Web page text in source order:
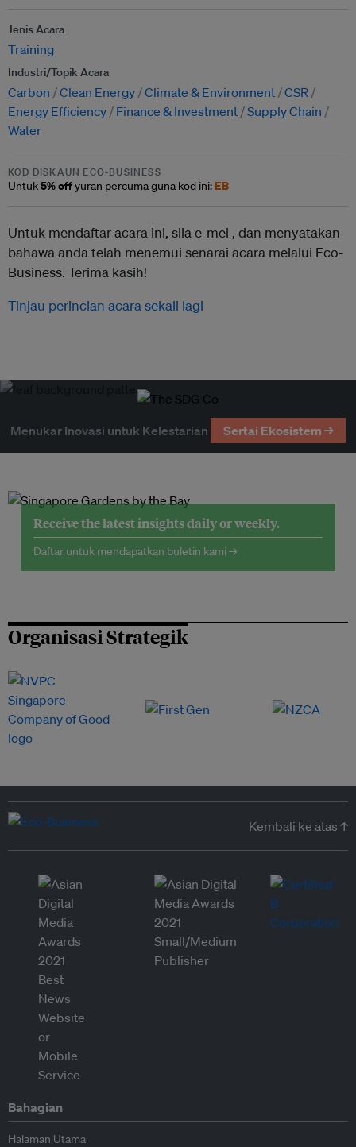
Jenis Acara
Training
Industri/Topik Acara
Carbon Clean Energy Climate & Environment CSR
Energy Efficiency
Finance & Investment Supply Chain
Water
KOD DISKAUN ECO-BUSINESS
Untuk5% offyuran percuma guna kod ini:EB
Untuk mendaftar acara ini, sila e-mel , dan menyatakan
bahawa anda telah menemui senarai acara melalui Eco-
Business. Terima kasih!
Tinjau perincian acara sekali lagi
Menukar Inovasi untuk Kelestarian Sertai Ekosistem →
Receive the latest insights daily or weekly.
Daftar untuk mendapatkan buletin kami →
Organisasi Strategik
Kembali ke atas ↑
Bahagian
Halaman Utama